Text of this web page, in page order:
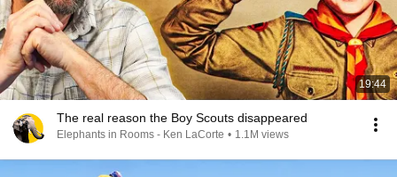
19:44
The real reason the Boy Scouts disappeared
Elephants in Rooms - Ken LaCorte • 1.1M views